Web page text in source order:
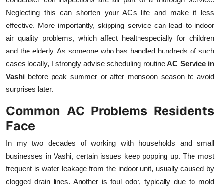
General
Top 10
How To
Support Number
Neglecting this can shorten your ACs life and make it less
effective. More importantly, skipping service can lead to indoor
air quality problems, which affect healthespecially for children
and the elderly. As someone who has handled hundreds of such
cases locally, I strongly advise scheduling routineAC Service in
Vashi before peak summer or after monsoon season to avoid
surprises later.
Common AC Problems Residents
Face
In my two decades of working with households and small
businesses in Vashi, certain issues keep popping up. The most
frequent is water leakage from the indoor unit, usually caused by
clogged drain lines. Another is foul odor, typically due to mold